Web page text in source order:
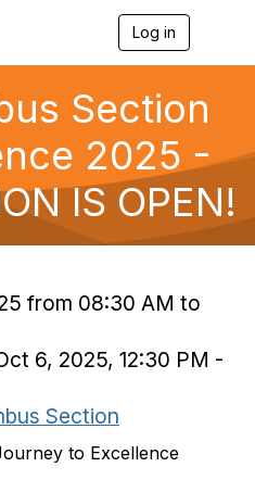
Log in
v
g
a
Section
2025 -
IS OPEN!
from 08:30 AM to
6, 2025, 12:30 PM -
Section
to Excellence